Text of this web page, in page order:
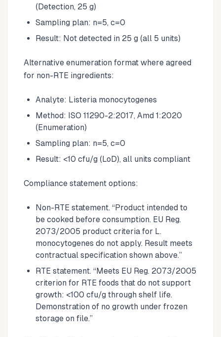
(Detection, 25 g)
Sampling plan: n=5, c=0
Result: Not detected in 25 g (all 5 units)
Alternative enumeration format where agreed
for non-RTE ingredients:
Analyte: Listeria monocytogenes
Method: ISO 11290-2:2017, Amd 1:2020
(Enumeration)
Sampling plan: n=5, c=0
Result: <10 cfu/g (LoD), all units compliant
Compliance statement options:
Non-RTE statement. “Product intended to
be cooked before consumption. EU Reg.
2073/2005 product criteria for L.
monocytogenes do not apply. Result meets
contractual specification shown above.”
RTE statement. “Meets EU Reg. 2073/2005
criterion for RTE foods that do not support
growth: <100 cfu/g through shelf life.
Demonstration of no growth under frozen
storage on file.”